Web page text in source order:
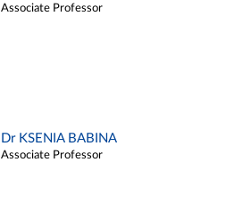
Associate Professor
Dr KSENIA BABINA
Associate Professor